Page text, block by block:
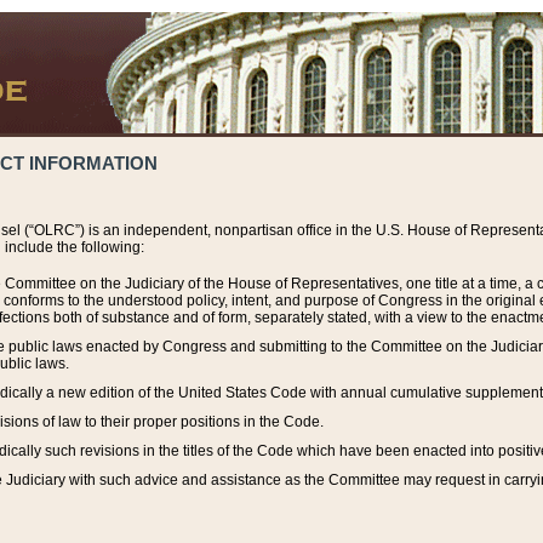
INFORMATION
(“OLRC”) is an independent, nonpartisan office in the U.S. House of
the following:
on the Judiciary of the House of Representatives, one title at a time,
to the understood policy, intent, and purpose of Congress in the
both of substance and of form, separately stated, with a view to the
laws enacted by Congress and submitting to the Committee on the
laws.
a new edition of the United States Code with annual cumulative
of law to their proper positions in the Code.
such revisions in the titles of the Code which have been enacted into
with such advice and assistance as the Committee may request in